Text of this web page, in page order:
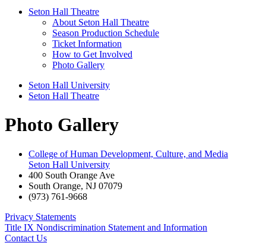
Seton Hall Theatre
About Seton Hall Theatre
Season Production Schedule
Ticket Information
How to Get Involved
Photo Gallery
Seton Hall University
Seton Hall Theatre
Photo Gallery
College of Human Development, Culture, and Media
Seton Hall University
400 South Orange Ave
South Orange, NJ 07079
(973) 761-9668
Privacy Statements
Title IX Nondiscrimination Statement and Information
Contact Us